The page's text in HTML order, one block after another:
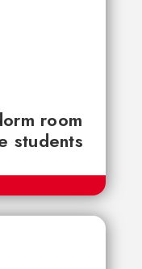
room
students